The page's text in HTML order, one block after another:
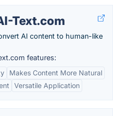
Text.com
AI content to human-like
features:
Makes Content More Natural
Versatile Application